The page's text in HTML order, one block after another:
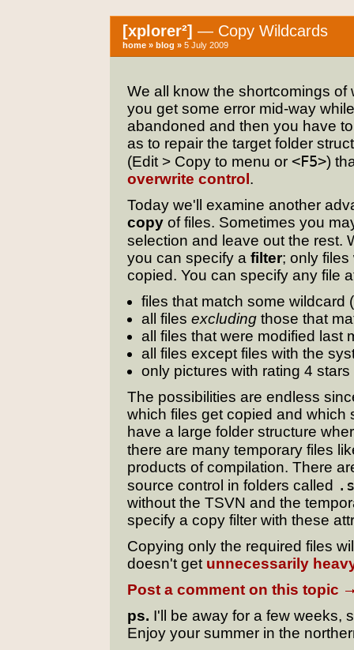
[xplorer²] — Copy Wildcards
home » blog » 5 July 2009
We all know the shortcomings
you get some error mid-way
abandoned and then you have
as to repair the target folder
(Edit > Copy to menu or <F5>)
overwrite control .
Today we'll examine another
copy of files. Sometimes you
selection and leave out the rest.
you can specify a filter; only files
copied. You can specify any file
files that match some wildcard
all files excluding those that
all files that were modified last
all files except files with the
only pictures with rating 4
The possibilities are endless
which files get copied and which
have a large folder structure
there are many temporary files
products of compilation. There
source control in folders called
without the TSVN and the
specify a copy filter with these
Copying only the required files
doesn't get unnecessarily
Post a comment on this topic
ps. I'll be away for a few weeks,
Enjoy your summer in the